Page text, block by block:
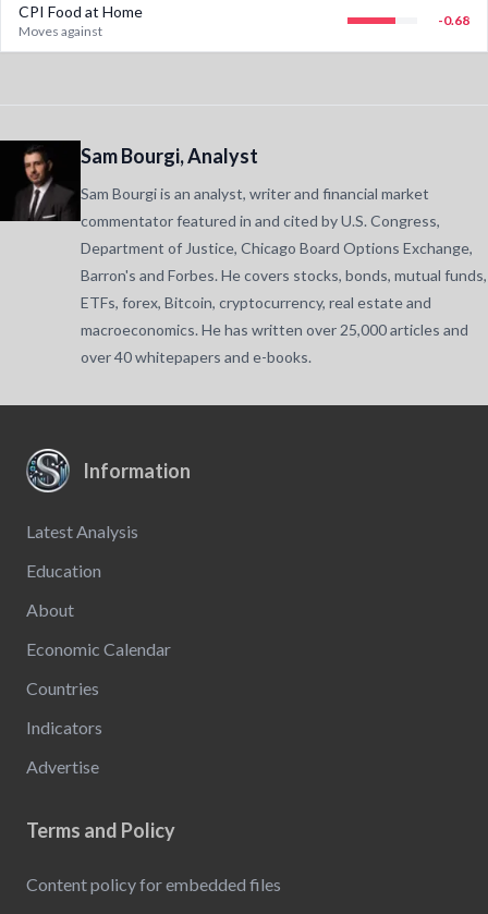
CPI Food at Home
Moves against
-0.68
Sam Bourgi, Analyst
Sam Bourgi is an analyst, writer and financial market
commentator featured in and cited by U.S. Congress,
Department of Justice, Chicago Board Options Exchange,
Barron's and Forbes. He covers stocks, bonds, mutual funds,
ETFs, forex, Bitcoin, cryptocurrency, real estate and
macroeconomics. He has written over 25,000 articles and
over 40 whitepapers and e-books.
Information
Latest Analysis
Education
About
Economic Calendar
Countries
Indicators
Advertise
Terms and Policy
Content policy for embedded files